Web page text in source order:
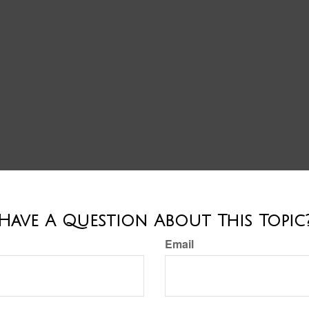
A Question About This
Email